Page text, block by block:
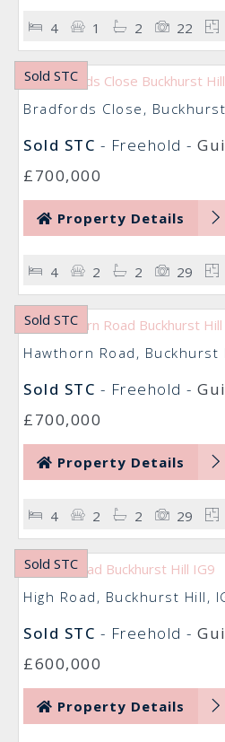
4 1 2 22
Sold STC
Bradfords Close,
Sold STC - Freehold -
£700,000
Property Details
4 2 2 29
Sold STC
Hawthorn Road, Buckhurst
Sold STC - Freehold -
£700,000
Property Details
4 2 2 29
Sold STC
High Road, Buckhurst Hill,
Sold STC - Freehold -
£600,000
Property Details